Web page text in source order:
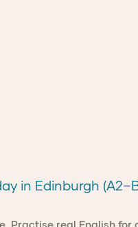
in Edinburgh
Practise real English